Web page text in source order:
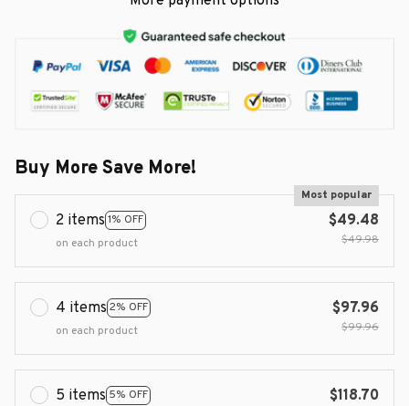
Buy More Save More!
2 items 1% OFF
Most popular
on each product
$49.48
$49.98
4 items 2% OFF
on each product
$97.96
$99.96
5 items 5% OFF
$118.70